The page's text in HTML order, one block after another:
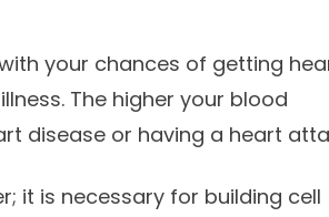
your chances of getting
The higher your blood
disease or having a heart
it is necessary for building cell